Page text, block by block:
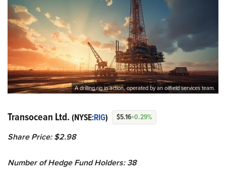
A drilling rig in action, operated by an oilfield services team.
Transocean Ltd. (NYSE:RIG) $5.16+0.29%
Share Price: $2.98
Number of Hedge Fund Holders: 38